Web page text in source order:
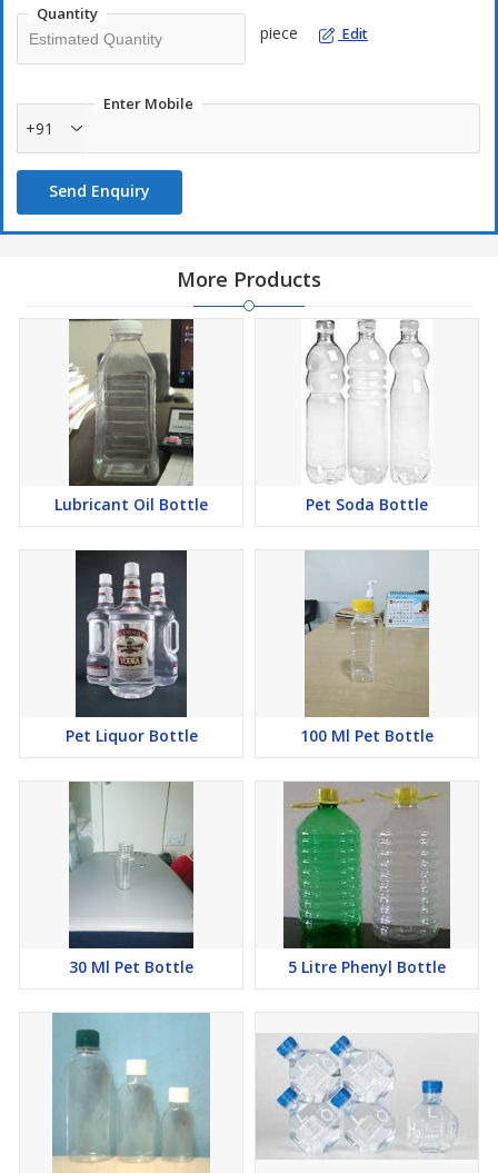
Excellent finish
Quantity
piece Edit
Enter Mobile
+91
Send Enquiry
More Products
Lubricant Oil Bottle Pet Soda Bottle
Pet Liquor Bottle 100 Ml Pet Bottle
30 Ml Pet Bottle 5 Litre Phenyl Bottle